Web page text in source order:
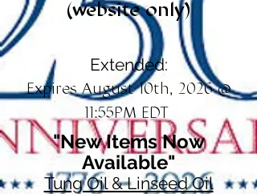
(website only)
Extended:
Expires August 10th, 2026 @
11:55PM EDT
"New Items Now
Available"
Tung Oil & Linseed Oil